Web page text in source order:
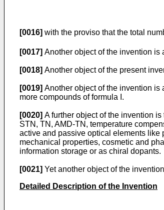
[0016] with the proviso that the total
[0017] Another object of the invention is
[0018] Another object of the present
[0019] Another object of the invention
more compounds of formula I.
[0020] A further object of the invention
STN, TN, AMD-TN, temperature
active and passive optical elements like
mechanical properties, cosmetic and
information storage or as chiral dopants.
[0021] Yet another object of the
Detailed Description of the Invention